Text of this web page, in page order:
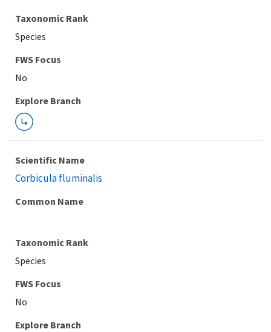
Taxonomic Rank
Species
FWS Focus
Explore Branch
Scientific Name
Corbicula fluminalis
Common Name
Taxonomic Rank
Species
FWS Focus
Explore Branch